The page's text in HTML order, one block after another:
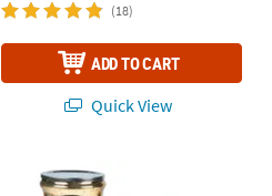
(18)
ADD TO CART
Quick View
Gold Mercury Candle Holder Set - 2